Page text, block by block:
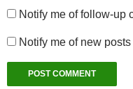
Notify me of follow-up
Notify me of new